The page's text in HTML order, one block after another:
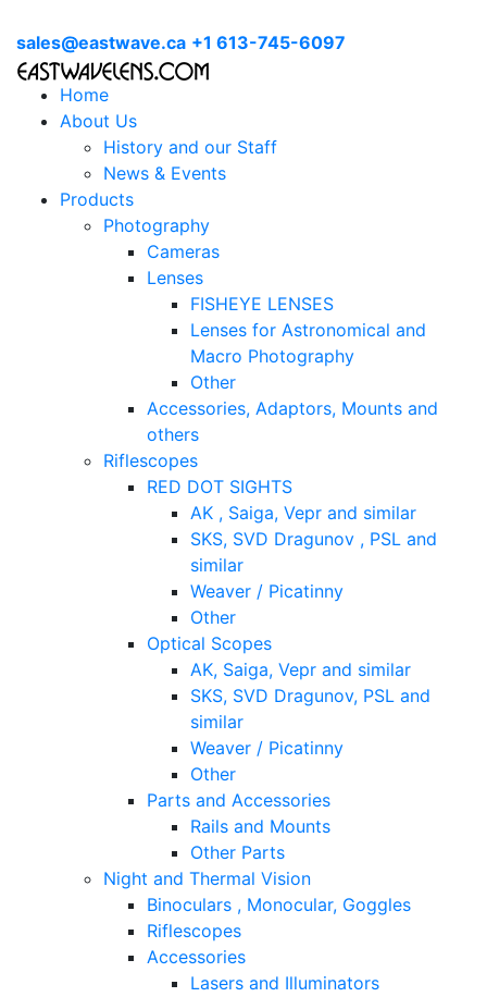
sales@eastwave.ca +1 613-745-6097
Home
About Us
History and our Staff
News & Events
Products
Photography
Cameras
Lenses
FISHEYE LENSES
Lenses for Astronomical and
Macro Photography
Other
Accessories, Adaptors, Mounts and
others
Riflescopes
RED DOT SIGHTS
AK , Saiga, Vepr and similar
SKS, SVD Dragunov , PSL and
similar
Weaver / Picatinny
Other
Optical Scopes
AK, Saiga, Vepr and similar
SKS, SVD Dragunov, PSL and
similar
Weaver / Picatinny
Other
Parts and Accessories
Rails and Mounts
Other Parts
Night and Thermal Vision
Binoculars , Monocular, Goggles
Riflescopes
Accessories
Lasers and Illuminators